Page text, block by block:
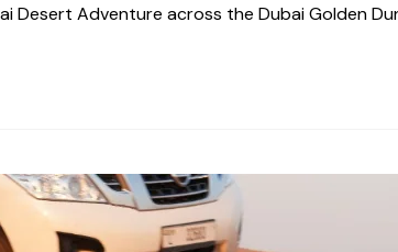
Desert Adventure across the Dubai Golden